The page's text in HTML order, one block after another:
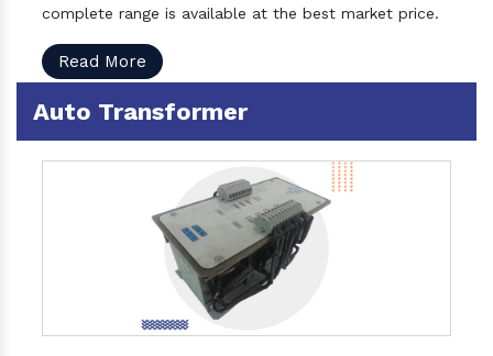
complete range is available at the best market price.
Read More
Auto Transformer